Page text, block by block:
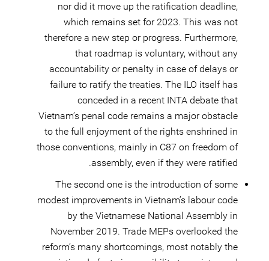
nor did it move up the ratification deadline,
which remains set for 2023. This was not
therefore a new step or progress. Furthermore,
that roadmap is voluntary, without any
accountability or penalty in case of delays or
failure to ratify the treaties. The ILO itself has
conceded in a recent INTA debate that
Vietnam’s penal code remains a major obstacle
to the full enjoyment of the rights enshrined in
those conventions, mainly in C87 on freedom of
assembly, even if they were ratified.
The second one is the introduction of some
modest improvements in Vietnam’s labour code
by the Vietnamese National Assembly in
November 2019. Trade MEPs overlooked the
reform’s many shortcomings, most notably the